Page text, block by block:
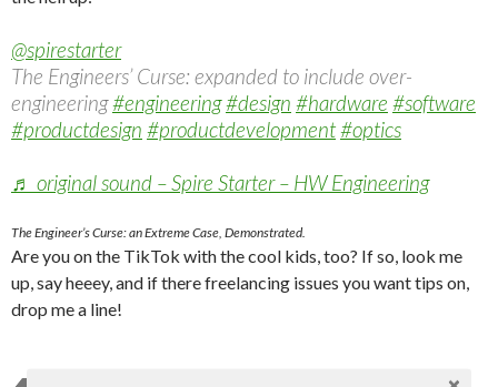
@spirestarter
The Engineers’ Curse: expanded to include over-
engineering#engineering#design #hardware #software
#productdesign #productdevelopment#optics
♬ original sound – Spire Starter – HW Engineering
The Engineer’s Curse: an Extreme Case, Demonstrated.
Are you on the TikTok with the cool kids, too? If so, look me
up, say heeey, and if there freelancing issues you want tips on,
drop me a line!